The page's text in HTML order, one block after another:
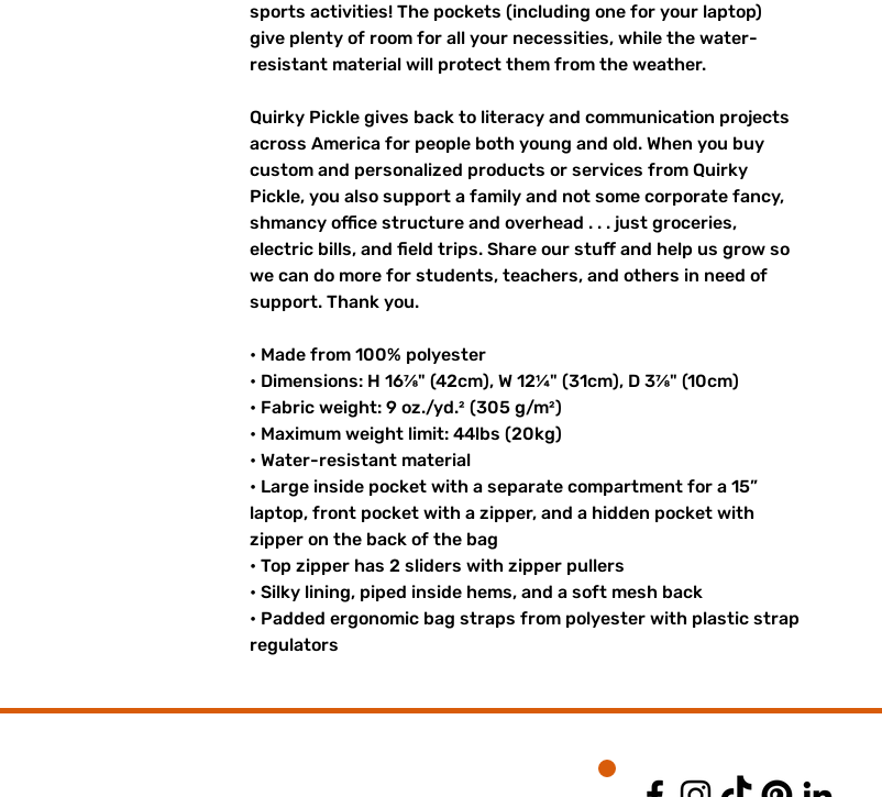
sports activities! The pockets (including one for your laptop)
give plenty of room for all your necessities, while the water-
resistant material will protect them from the weather.
Quirky Pickle gives back to literacy and communication projects
across America for people both young and old. When you buy
custom and personalized products or services from Quirky
Pickle, you also support a family and not some corporate fancy,
shmancy office structure and overhead . . . just groceries,
electric bills, and field trips. Share our stuff and help us grow so
we can do more for students, teachers, and others in need of
support. Thank you.
• Made from 100% polyester
• Dimensions: H 16⅞" (42cm), W 12¼" (31cm), D 3⅞" (10cm)
• Fabric weight: 9 oz./yd.² (305 g/m²)
• Maximum weight limit: 44lbs (20kg)
• Water-resistant material
• Large inside pocket with a separate compartment for a 15”
laptop, front pocket with a zipper, and a hidden pocket with
zipper on the back of the bag
• Top zipper has 2 sliders with zipper pullers
• Silky lining, piped inside hems, and a soft mesh back
• Padded ergonomic bag straps from polyester with plastic strap
regulators